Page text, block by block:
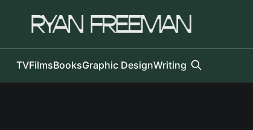
TVFilmsBooksGraphic DesignWriting